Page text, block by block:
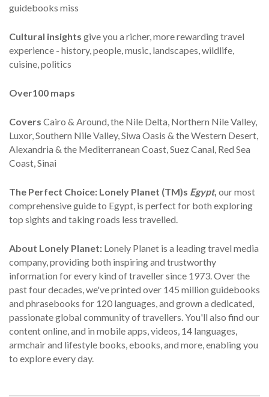
guidebooks miss
Cultural insights give you a richer, more rewarding travel
experience - history, people, music, landscapes, wildlife,
cuisine, politics
Over100 maps
Covers Cairo & Around, the Nile Delta, Northern Nile Valley,
Luxor, Southern Nile Valley, Siwa Oasis & the Western Desert,
Alexandria & the Mediterranean Coast, Suez Canal, Red Sea
Coast, Sinai
The Perfect Choice: Lonely Planet (TM)s Egypt, our most
comprehensive guide to Egypt, is perfect for both exploring
top sights and taking roads less travelled.
About Lonely Planet: Lonely Planet is a leading travel media
company, providing both inspiring and trustworthy
information for every kind of traveller since 1973. Over the
past four decades, we've printed over 145 million guidebooks
and phrasebooks for 120 languages, and grown a dedicated,
passionate global community of travellers. You'll also find our
content online, and in mobile apps, videos, 14 languages,
armchair and lifestyle books, ebooks, and more, enabling you
to explore every day.